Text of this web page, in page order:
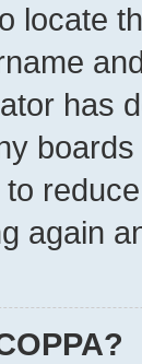
locate
has
to
again